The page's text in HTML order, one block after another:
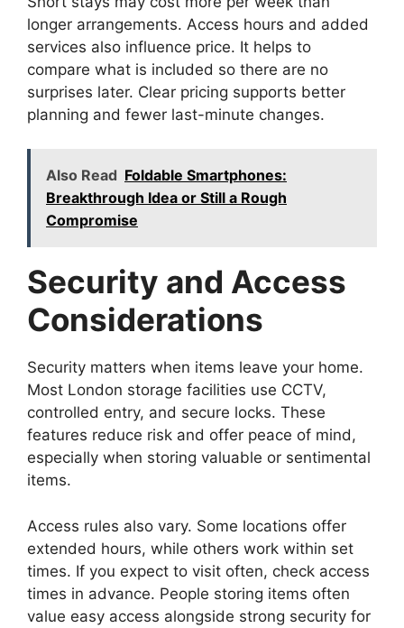
longer arrangements. Access hours and added
services also influence price. It helps to
compare what is included so there are no
surprises later. Clear pricing supports better
planning and fewer last-minute changes.
Also Read Foldable Smartphones:
Breakthrough Idea or Still a Rough
Compromise
Security and Access
Considerations
Security matters when items leave your home.
Most London storage facilities use CCTV,
controlled entry, and secure locks. These
features reduce risk and offer peace of mind,
especially when storing valuable or sentimental
items.
Access rules also vary. Some locations offer
extended hours, while others work within set
times. If you expect to visit often, check access
times in advance. People storing items often
value easy access alongside strong security for